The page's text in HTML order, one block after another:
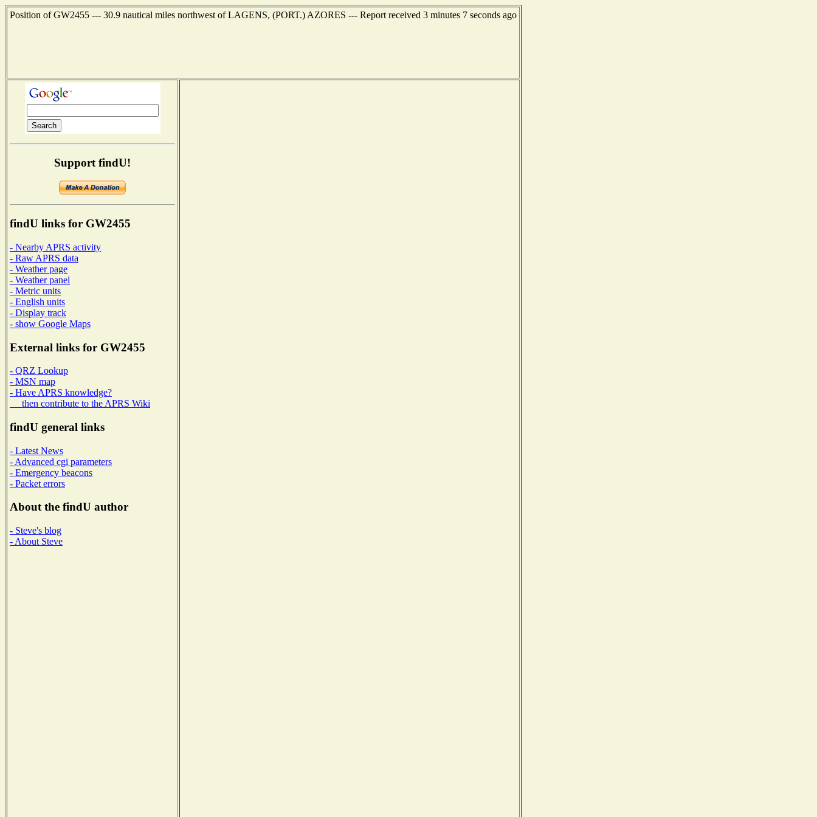
Position of GW2455 --- 30.9 nautical miles northwest of LAGENS, (PORT.) AZORES --- Report received 3 minutes 7 seconds ago
Support findU!
findU links for GW2455
- Nearby APRS activity
- Raw APRS data
- Weather page
- Weather panel
- Metric units
- English units
- Display track
- show Google Maps
External links for GW2455
- QRZ Lookup
- MSN map
- Have APRS knowledge?
then contribute to the APRS Wiki
findU general links
- Latest News
- Advanced cgi parameters
- Emergency beacons
- Packet errors
About the findU author
- Steve's blog
- About Steve